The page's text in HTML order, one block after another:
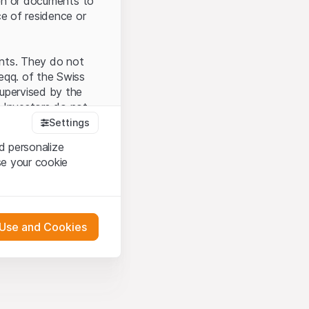
of residence or
They do not
of the Swiss
by the
Investors do not
you have
presented
these
Settings
personalize
your cookie
and Cookies